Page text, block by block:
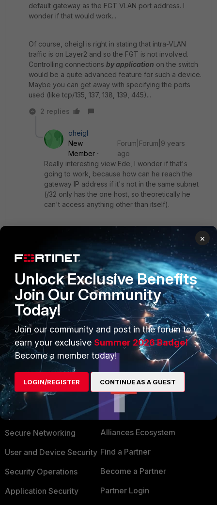
default gateway as the FGT VLAN port address. I
wonder if that would work...
Of course, oheigl is right in stating that intra-VLAN
traffic is on Layer2 and so the FGT is not involved.
Controlling connections by application on the switch
would be a quite advanced feature for such a device.
Maybe you can get away with specifying the ports
used (like tcp/135, 137, 138, 139, 445)...
2 replies
oheigl
New
Member
Forum|Forum|9 years
ago
Really interesting view Ede, I wonder if that's
going to work, because how can he reach the
gateway IP address if it's not in the same subnet
(/32 only has the one host, so theoretically he
can't access anything other than itself).
I don't mean by application in this case, just that
the clients can only access the physical port
where the FortiGate is connected to. I saw this
configuration once at a customer's site, he did
only allow the servers in a VLAN to reach the
monitoring server and nothing else, if you want to
filter on application basis my suggestion is
useless tough
Show 1 more reply
PRODUCTS
Enterprise
Secure Networking
User and Device Security
Security Operations
Application Security
PARTNERS
Overview
Alliances Ecosystem
Find a Partner
Become a Partner
Partner Login
×
Unlock Exclusive Benefits
Join Our Community
Today!
Join our community and post in the forum to
earn your exclusive Summer 2026 Badge!
Become a member today!
LOGIN/REGISTER CONTINUE AS A GUEST